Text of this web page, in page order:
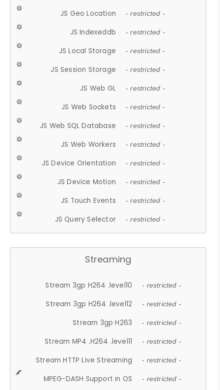
JS Geo Location - restricted -
JS Indexeddb - restricted -
JS Local Storage - restricted -
JS Session Storage - restricted -
JS Web GL - restricted -
JS Web Sockets - restricted -
JS Web SQL Database - restricted -
JS Web Workers - restricted -
JS Device Orientation - restricted -
JS Device Motion - restricted -
JS Touch Events - restricted -
JS Query Selector - restricted -
Streaming
Stream 3gp H264 .level10 - restricted -
Stream 3gp H264 .level12 - restricted -
Stream 3gp H263 - restricted -
Stream MP4 .H264 .level11 - restricted -
Stream HTTP Live Streaming - restricted -
MPEG-DASH Support in OS - restricted -